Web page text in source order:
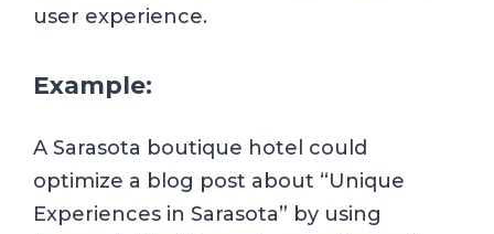
user experience.
Example:
A Sarasota boutique hotel could
optimize a blog post about “Unique
Experiences in Sarasota” by using